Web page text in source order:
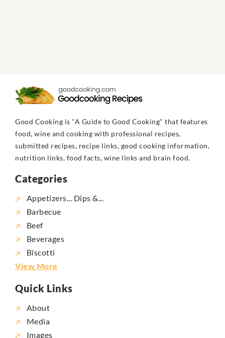
Good Cooking is "A Guide to Good Cooking" that features
food, wine and cooking with professional recipes,
submitted recipes, recipe links, good cooking information,
nutrition links, food facts, wine links and brain food.
Categories
Appetizers... Dips &...
Barbecue
Beef
Beverages
Biscotti
View More
Quick Links
About
Media
Images